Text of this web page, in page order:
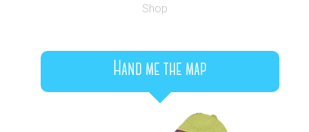
Shop
Hand me the map